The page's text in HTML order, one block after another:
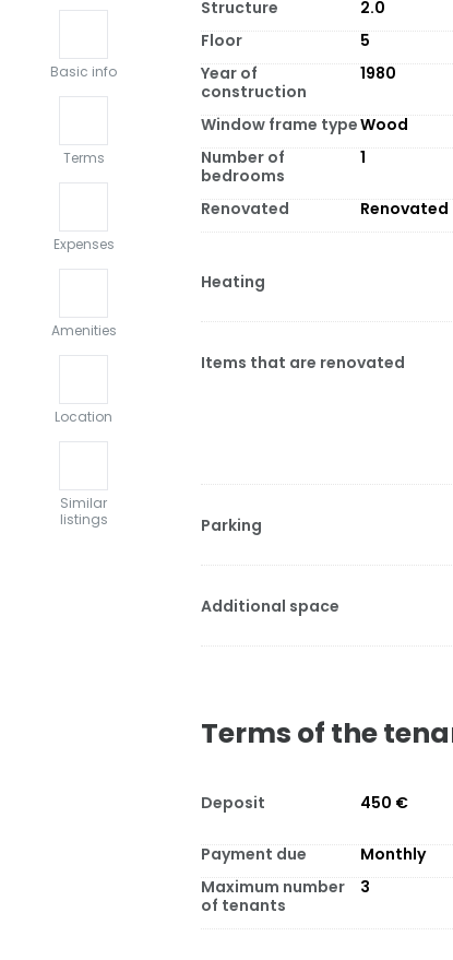
Basic info
Terms
Expenses
Amenities
Location
Similar
listings
Structure 2.0
Floor
5
Year of
construction
1980
Window frame typeWood
Number of
bedrooms
1
Renovated Renovated
Heating
Items that are renovated
Parking
Additional space
Terms of the
Deposit 450 €
Payment due Monthly
Maximum number
of tenants
3